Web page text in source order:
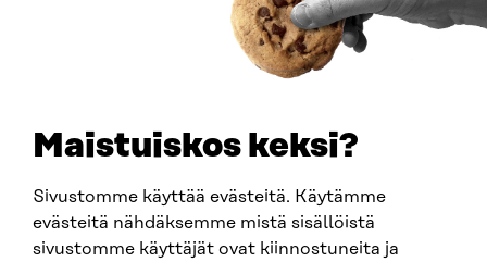
Maistuiskos keksi?
Sivustomme käyttää evästeitä. Käytämme
evästeitä nähdäksemme mistä sisällöistä
sivustomme käyttäjät ovat kiinnostuneita ja
Citizens’ views on labour migration are being
1.7.2026